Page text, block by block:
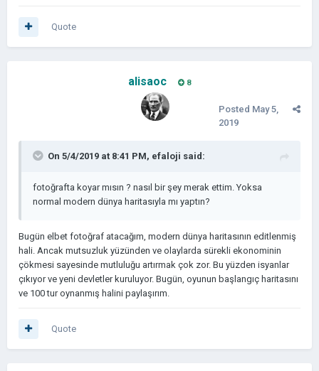
Quote
alisaoc 8
Posted May 5,
2019
On 5/4/2019 at 8:41 PM, efaloji said:
fotoğrafta koyar mısın ? nasıl bir şey merak ettim. Yoksa
normal modern dünya haritasıyla mı yaptın?
Bugün elbet fotoğraf atacağım, modern dünya haritasının editlenmiş
hali. Ancak mutsuzluk yüzünden ve olaylarda sürekli ekonominin
çökmesi sayesinde mutluluğu artırmak çok zor. Bu yüzden isyanlar
çıkıyor ve yeni devletler kuruluyor. Bugün, oyunun başlangıç haritasını
ve 100 tur oynanmış halini paylaşırım.
Quote